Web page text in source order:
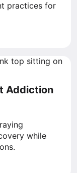
practices for
Addiction
while